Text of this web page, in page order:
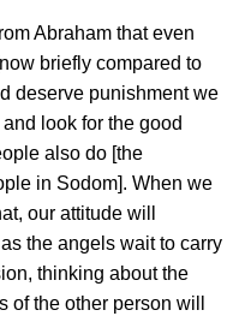
Abraham that even
briefly compared to
deserve punishment we
look for the good
also do [the
in Sodom]. When we
our attitude will
the angels wait to carry
thinking about the
of the other person will